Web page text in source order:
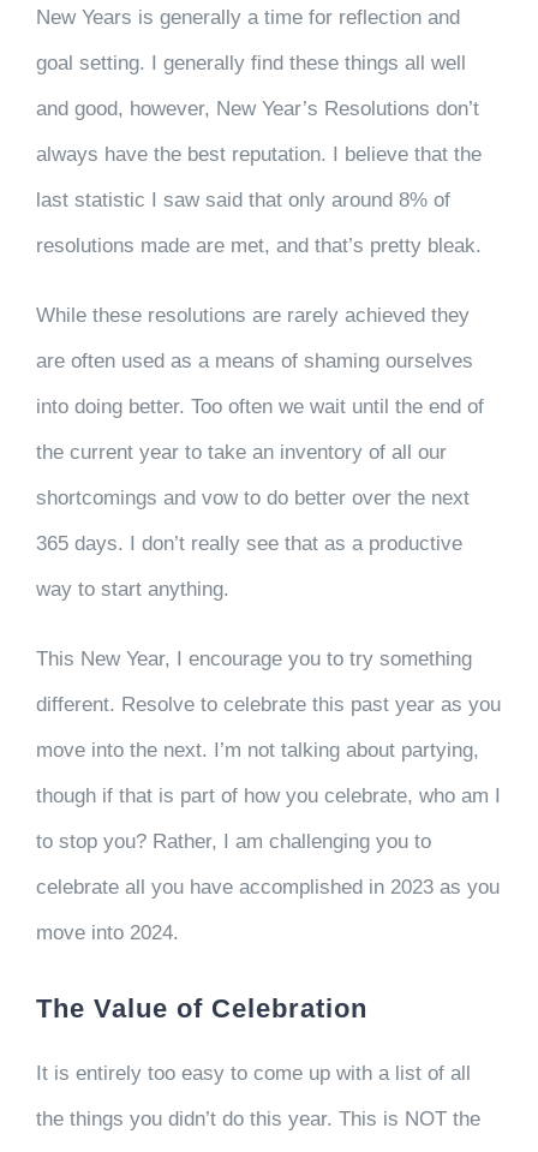
CLIENT RESOURCES
TEAM CCS
BLOG
Search
New Years is generally a time for reflection and
goal setting. I generally find these things all well
and good, however, New Year’s Resolutions don’t
always have the best reputation. I believe that the
last statistic I saw said that only around 8% of
resolutions made are met, and that’s pretty bleak.
While these resolutions are rarely achieved they
are often used as a means of shaming ourselves
into doing better. Too often we wait until the end of
the current year to take an inventory of all our
shortcomings and vow to do better over the next
365 days. I don’t really see that as a productive
way to start anything.
This New Year, I encourage you to try something
different. Resolve to celebrate this past year as you
move into the next. I’m not talking about partying,
though if that is part of how you celebrate, who am I
to stop you? Rather, I am challenging you to
celebrate all you have accomplished in 2023 as you
move into 2024.
The Value of Celebration
It is entirely too easy to come up with a list of all
the things you didn’t do this year. This is NOT the